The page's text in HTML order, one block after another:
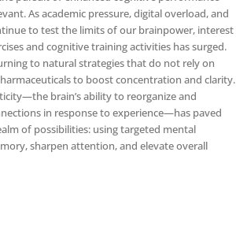
As academic pressure, digital overload, and
to test the limits of our brainpower, interest
and cognitive training activities has surged.
to natural strategies that do not rely on
to boost concentration and clarity.
brain’s ability to reorganize and
in response to experience—has paved
of possibilities: using targeted mental
sharpen attention, and elevate overall